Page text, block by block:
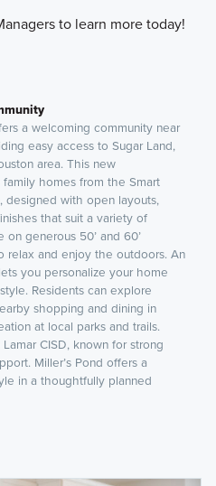
to learn more today!
a welcoming community near
easy access to Sugar Land,
area. This new
homes from the Smart
designed with open layouts,
that suit a variety of
generous 50’ and 60’
relax and enjoy the outdoors. An
you personalize your home
Residents can explore
shopping and dining in
at local parks and trails.
CISD, known for strong
Miller’s Pond offers a
in a thoughtfully planned